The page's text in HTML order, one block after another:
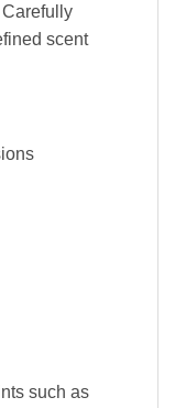
Carefully
scent
such as